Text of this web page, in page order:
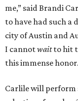
me,” said Brandi
to have had such a
city of Austin and
I cannotwaitto hit
this immense
Carlile will perform